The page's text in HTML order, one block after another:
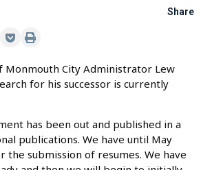
Share
Monmouth City Administrator Lew
for his successor is currently
has been out and published in a
publications. We have until May
the submission of resumes. We have